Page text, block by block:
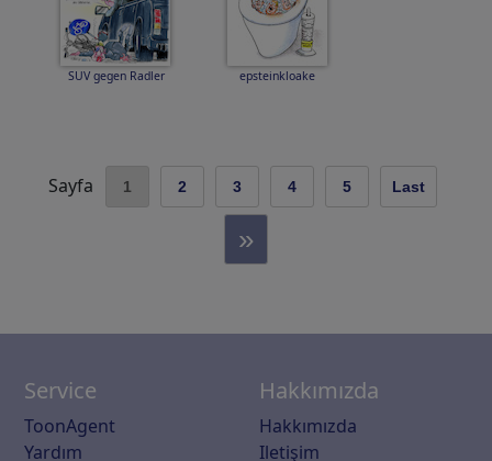
SUV gegen Radler epsteinkloake
Sayfa 1 2 3 4 5 Last
»
Service
ToonAgent
Yardım
Hakkımızda
Hakkımızda
Iletişim